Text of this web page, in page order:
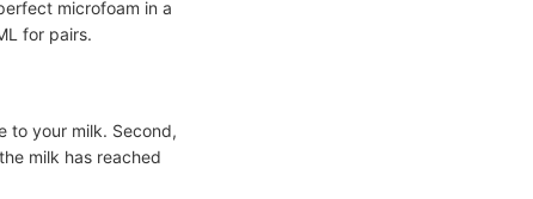
microfoam in a
for pairs.
to your milk. Second,
milk has reached